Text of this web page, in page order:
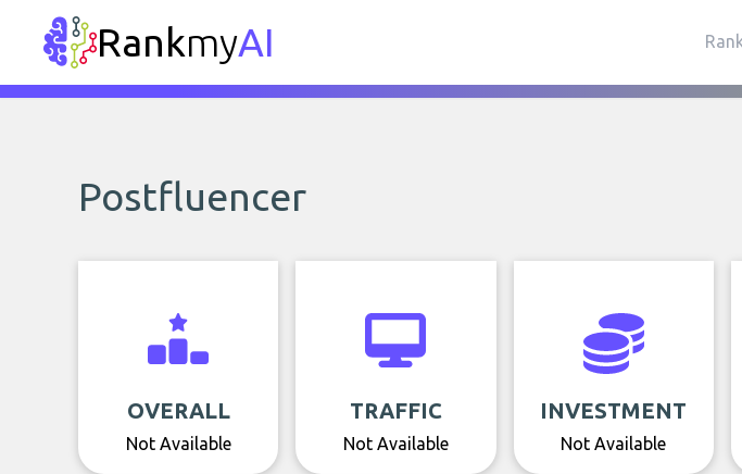
RankmyAI
Postfluencer
OVERALL
Not Available
TRAFFIC
Not Available
INVESTMENT
Not Available